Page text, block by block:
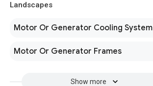
Landscapes
Motor Or Generator Cooling System
Motor Or Generator Frames
Show more